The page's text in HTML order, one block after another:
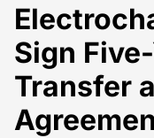
Sign
Transfer